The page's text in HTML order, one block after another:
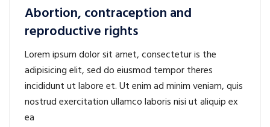
Abortion, contraception and
reproductive rights
Lorem ipsum dolor sit amet, consectetur is the
adipisicing elit, sed do eiusmod tempor theres
incididunt ut labore et. Ut enim ad minim veniam, quis
nostrud exercitation ullamco laboris nisi ut aliquip ex
ea